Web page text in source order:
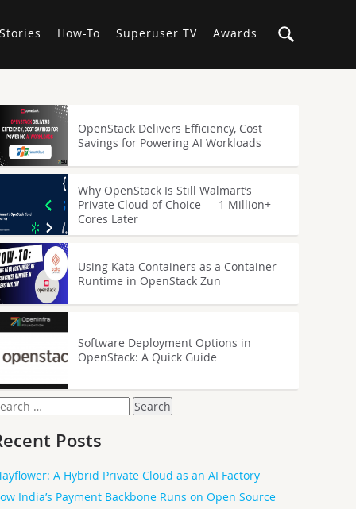
How-To Superuser TV Awards
OpenStack Delivers Efficiency, Cost
Savings for Powering AI Workloads
Why OpenStack Is Still Walmart’s
Private Cloud of Choice — 1 Million+
Cores Later
Using Kata Containers as a Container
Runtime in OpenStack Zun
Software Deployment Options in
OpenStack: A Quick Guide
Posts
A Hybrid Private Cloud as an AI Factory
India’s Payment Backbone Runs on Open Source